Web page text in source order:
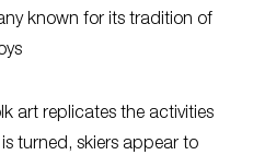
known for its tradition of
art replicates the activities
turned, skiers appear to